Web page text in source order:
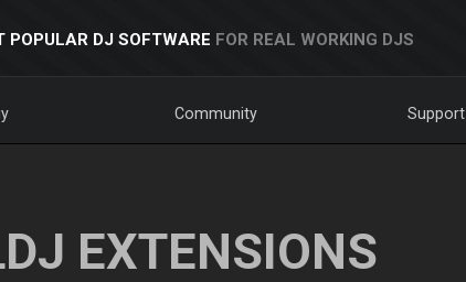
POPULAR DJ SOFTWARE FOR REAL WORKING DJS
Community Support
EXTENSIONS